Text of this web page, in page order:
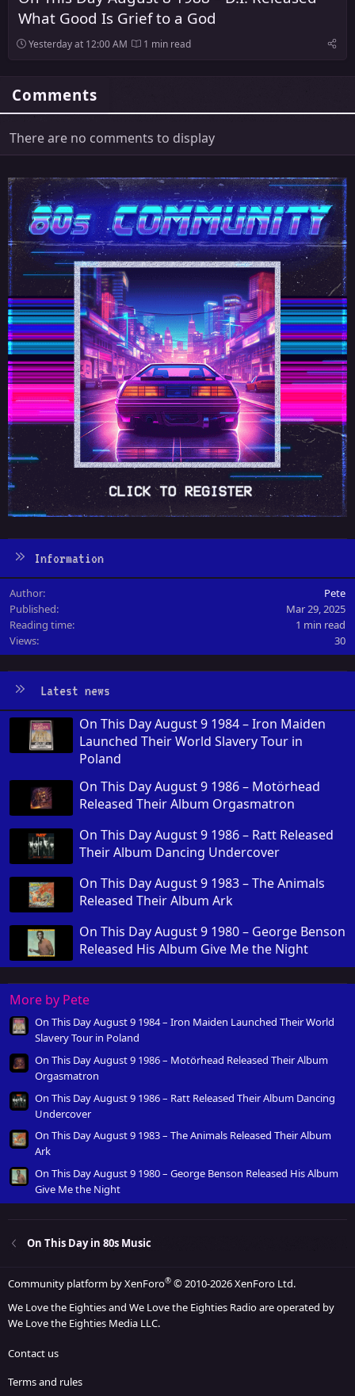
What Good Is Grief to a God
Yesterday at 12:00 AM 1 min read
Comments
There are no comments to display
Information
Author
Pete
Published
Mar 29, 2025
Reading time
1 min read
Views
30
Latest news
On This Day August 9 1984 – Iron Maiden
Launched Their World Slavery Tour in
Poland
On This Day August 9 1986 – Motörhead
Released Their Album Orgasmatron
On This Day August 9 1986 – Ratt Released
Their Album Dancing Undercover
On This Day August 9 1983 – The Animals
Released Their Album Ark
On This Day August 9 1980 – George Benson
Released His Album Give Me the Night
More by Pete
On This Day August 9 1984 – Iron Maiden Launched Their World
Slavery Tour in Poland
On This Day August 9 1986 – Motörhead Released Their Album
Orgasmatron
On This Day August 9 1986 – Ratt Released Their Album Dancing
Undercover
On This Day August 9 1983 – The Animals Released Their Album
Ark
On This Day August 9 1980 – George Benson Released His Album
Give Me the Night
On This Day in 80s Music
Community platform by XenForo® © 2010-2026 XenForo Ltd.
We Love the Eighties and We Love the Eighties Radio are operated by
We Love the Eighties Media LLC.
Contact us
Terms and rules